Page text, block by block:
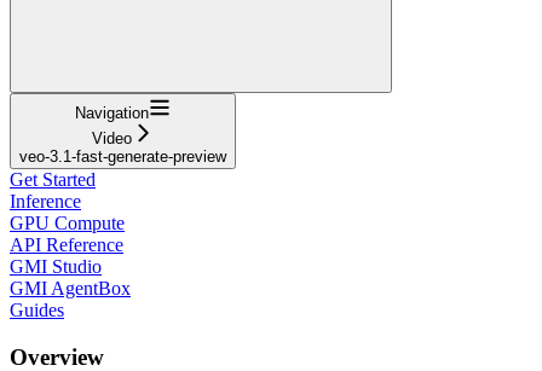
Navigation
Video
veo-3.1-fast-generate-preview
Get Started
Inference
GPU Compute
API Reference
GMI Studio
GMI AgentBox
Guides
Overview